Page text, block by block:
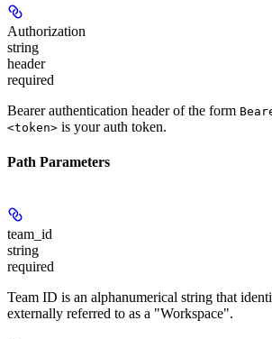
Authorization
string
header
required
Bearer authentication header of the form
<token> is your auth token.
Path Parameters
team_id
string
required
Team ID is an alphanumerical string that
externally referred to as a "Workspace".